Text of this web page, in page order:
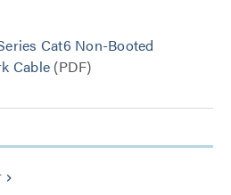
Cat6 Non-Booted
Cable (PDF)
keyboard_arrow_right